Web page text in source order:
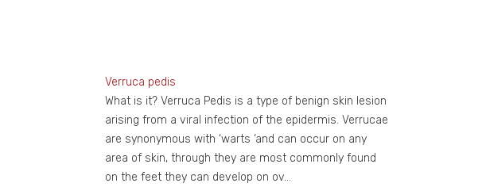
Verruca pedis
What is it? Verruca Pedis is a type of benign skin lesion
arising from a viral infection of the epidermis. Verrucae
are synonymous with ‘warts ‘and can occur on any
area of skin, through they are most commonly found
on the feet they can develop on ov...